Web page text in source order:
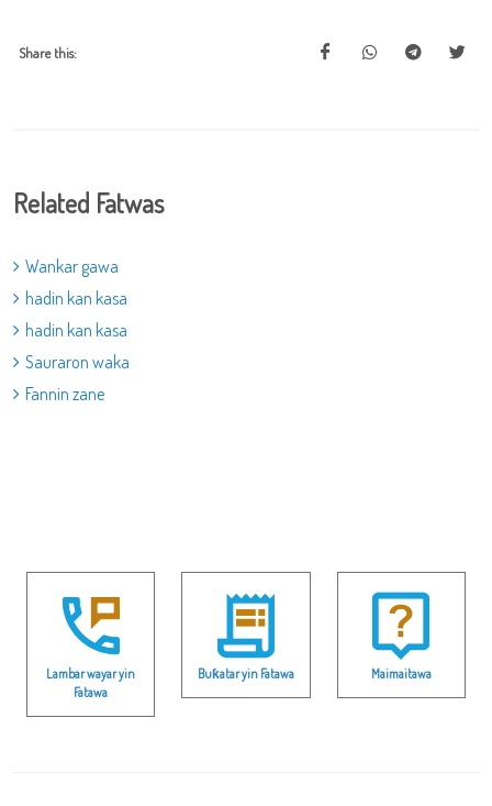
Share this:
Related Fatwas
Wankar gawa
hadin kan kasa
hadin kan kasa
Sauraron waka
Fannin zane
Lambar wayar yin
Fatawa
Buƙatar yin Fatawa Maimaitawa